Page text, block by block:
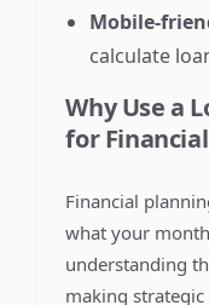
Mobile-
calculate
Why Use a
for
Financial
what your
understanding
making